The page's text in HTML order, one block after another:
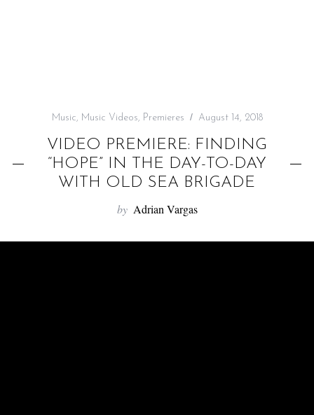
Music, Music Videos, Premieres August 14, 2018
VIDEO PREMIERE: FINDING
“HOPE” IN THE DAY-TO-DAY
WITH OLD SEA BRIGADE
by Adrian Vargas